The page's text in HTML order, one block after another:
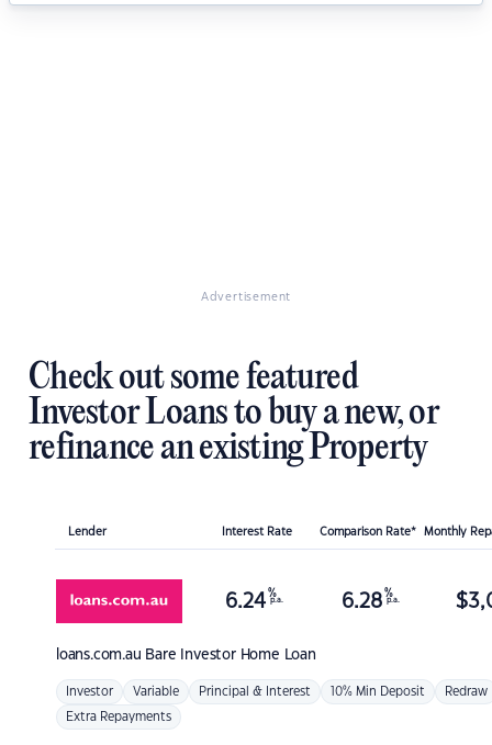
Advertisement
Check out some featured
Investor Loans to buy a new, or
refinance an existing Property
Lender Interest Rate Comparison Rate* Monthly
loans.com.au Bare Investor Home Loan
6.24 %
p.a. 6.28 %
p.a. $
Investor Variable Principal & Interest 10% Min Deposit Redraw
Extra Repayments